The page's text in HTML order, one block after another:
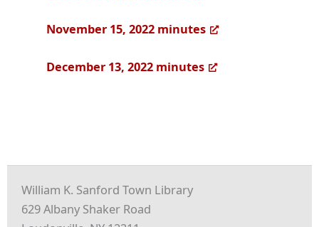
November 15, 2022 minutes
December 13, 2022 minutes
William K. Sanford Town Library
629 Albany Shaker Road